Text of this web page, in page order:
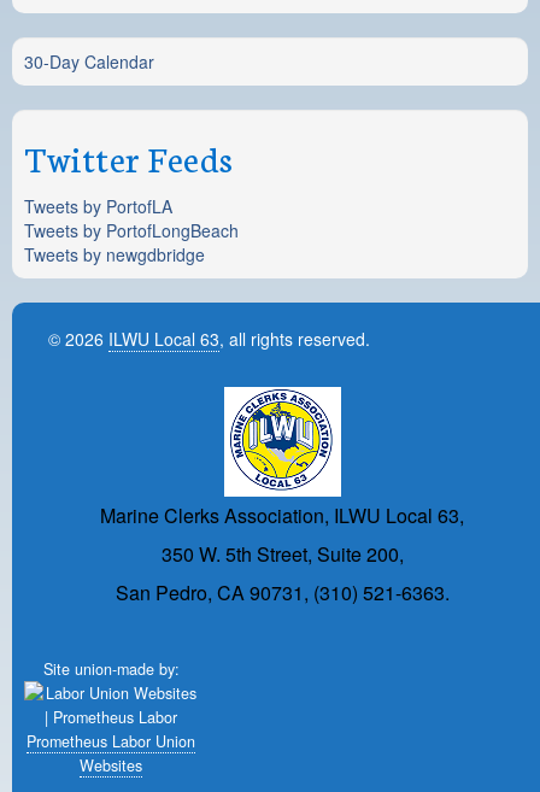
30-Day Calendar
Twitter Feeds
Tweets by PortofLA
Tweets by PortofLongBeach
Tweets by newgdbridge
© 2026 ILWU Local 63, all rights reserved.
Marine Clerks Association, ILWU Local 63,
350 W. 5th Street, Suite 200,
San Pedro, CA 90731, (310) 521-6363.
Site union-made by:
Prometheus Labor Union
Websites